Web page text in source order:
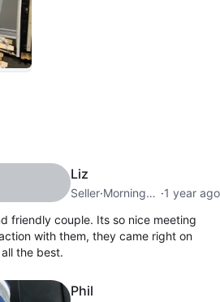
Liz
Seller· Morningside ·1 year ago
friendly couple. Its so nice meeting
with them, they came right on
the best.
Phil